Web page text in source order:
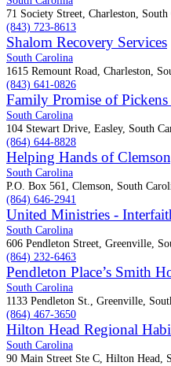
71 Society Street, Charleston,
(843) 723-8613
Shalom Recovery Services
South Carolina
1615 Remount Road, Charleston,
(843) 641-0826
Family Promise of
South Carolina
104 Stewart Drive, Easley, South
(864) 644-8828
Helping Hands of
South Carolina
P.O. Box 561, Clemson, South
(864) 646-2941
United Ministries -
South Carolina
606 Pendleton Street, Greenville,
(864) 232-6463
Pendleton Place’s Smith
South Carolina
1133 Pendleton St., Greenville,
(864) 467-3650
Hilton Head Regional
South Carolina
90 Main Street Ste C, Hilton Head,